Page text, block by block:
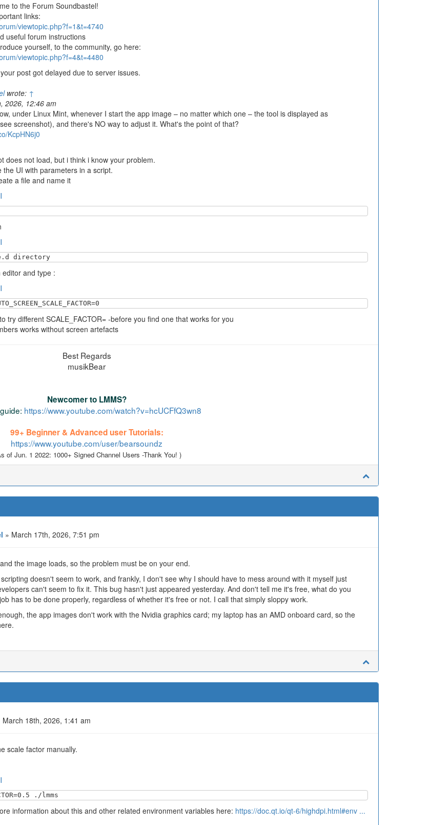
to the Forum Soundbastel!
links:
viewtopic.php?f=1&t=4740
useful forum instructions
yourself, to the community, go here:
viewtopic.php?f=4&t=4480
post got delayed due to server issues.
wrote: ↑
2026, 12:46 am
under Linux Mint, whenever I start the app image – no matter which one – the tool is displayed as
screenshot), and there's NO way to adjust it. What's the point of that?
KcpHN6j0
does not load, but i think i know your problem.
the UI with parameters in a script.
a file and name it
directory
and type :
try different SCALE_FACTOR= -before you find one that works for you
works without screen artefacts
Best Regards
musikBear
Newcomer to LMMS?
https://www.youtube.com/watch?v=hcUCFfQ3wn8
99+ Beginner & Advanced user Tutorials:
https://www.youtube.com/user/bearsoundz
of Jun. 1 2022: 1000+ Signed Channel Users -Thank You! )
» March 17th, 2026, 7:51 pm
the image loads, so the problem must be on your end.
doesn't seem to work, and frankly, I don't see why I should have to mess around with it myself just
can't seem to fix it. This bug hasn't just appeared yesterday. And don't tell me it's free, what do you
has to be done properly, regardless of whether it's free or not. I call that simply sloppy work.
the app images don't work with the Nvidia graphics card; my laptop has an AMD onboard card, so the
March 18th, 2026, 1:41 am
scale factor manually.
./lmms
information about this and other related environment variables here: https://doc.qt.io/qt-6/highdpi.html#env ...